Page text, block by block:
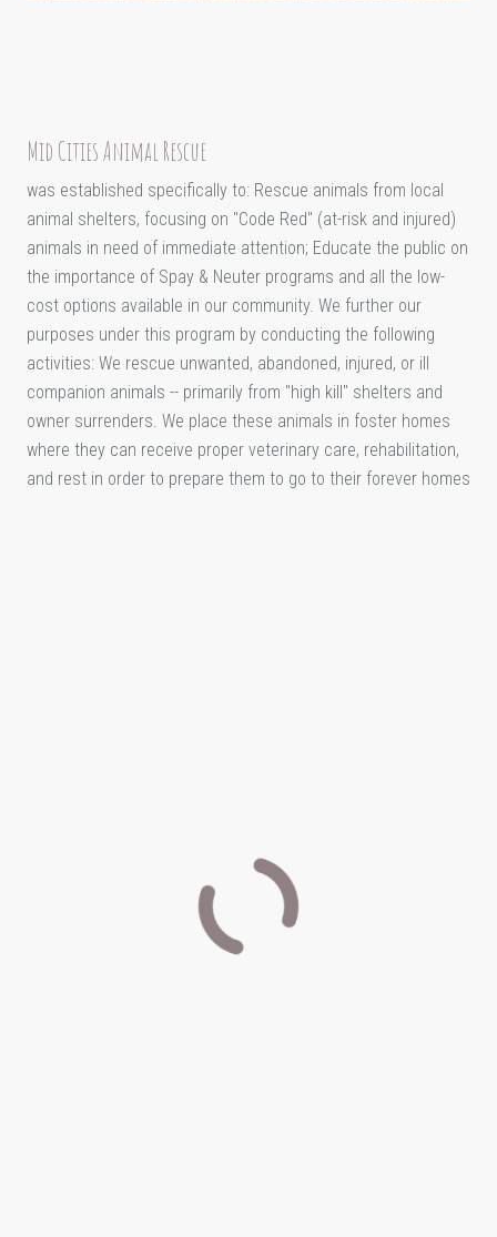
Mid Cities Animal Rescue
was established specifically to: Rescue animals from local
animal shelters, focusing on "Code Red" (at-risk and injured)
animals in need of immediate attention; Educate the public on
the importance of Spay & Neuter programs and all the low-
cost options available in our community. We further our
purposes under this program by conducting the following
activities: We rescue unwanted, abandoned, injured, or ill
companion animals -- primarily from "high kill" shelters and
owner surrenders. We place these animals in foster homes
where they can receive proper veterinary care, rehabilitation,
and rest in order to prepare them to go to their forever homes